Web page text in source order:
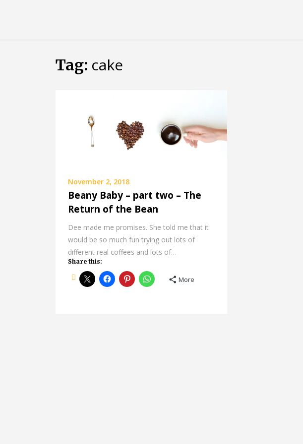
Tag: cake
November 2, 2018
Beany Baby – part two – The
Return of the Bean
Dee made me promises. She told me that it
would be so much fun trying out lots of
different real coffees and lots of…
Share this:
More